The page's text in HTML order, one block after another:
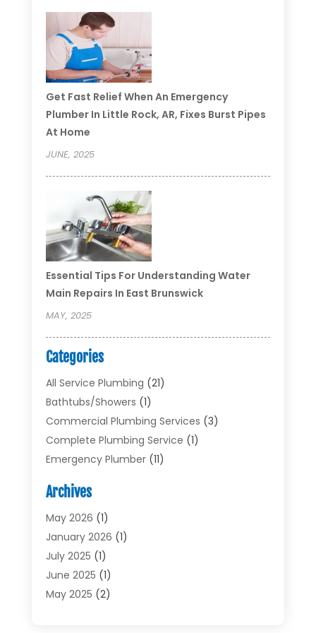
Get Fast Relief When An Emergency
Plumber In Little Rock, AR, Fixes Burst Pipes
At Home
JUNE, 2025
Essential Tips For Understanding Water
Main Repairs In East Brunswick
MAY, 2025
Categories
All Service Plumbing (21)
Bathtubs/showers (1)
Commercial Plumbing Services (3)
Complete Plumbing Service (1)
Emergency Plumber(11)
Heating & Cooling
Heating And Air Conditioning
Plumber (11)
Plumbing (210)
Plumbing Contractors
Plumbing Problems
Archives
May 2026 (1)
January 2026 (1)
July 2025 (1)
June 2025 (1)
May 2025 (2)